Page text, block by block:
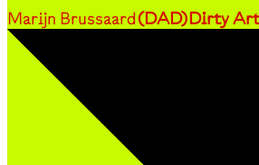
Marijn Brussaard(DAD)Dirty